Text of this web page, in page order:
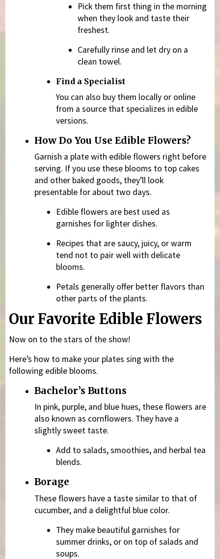
Pick them first thing in the morning
when they look and taste their
freshest.
Carefully rinse and let dry on a
clean towel.
Find a Specialist
You can also buy them locally or online
from a source that specializes in edible
versions.
How Do You Use Edible Flowers?
Garnish a plate with edible flowers right before
serving. If you use these blooms to top cakes
and other baked goods, they’ll look
presentable for about two days.
Edible flowers are best used as
garnishes for lighter dishes.
Recipes that are saucy, juicy, or warm
tend not to pair well with delicate
blooms.
Petals generally offer better flavors than
other parts of the plants.
Our Favorite Edible Flowers
Now on to the stars of the show!
Here’s how to make your plates sing with the
following edible blooms.
Bachelor’s Buttons
In pink, purple, and blue hues, these flowers are
also known as cornflowers. They have a
slightly sweet taste.
Add to salads, smoothies, and herbal tea
blends.
Borage
These flowers have a taste similar to that of
cucumber, and a delightful blue color.
They make beautiful garnishes for
summer drinks, or on top of salads and
soups.